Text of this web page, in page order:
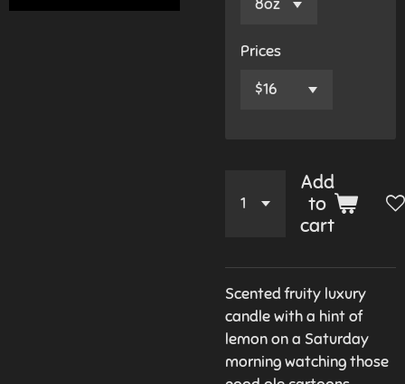
Prices
Add
to
cart
Scented fruity luxury
candle with a hint of
lemon on a Saturday
morning watching those